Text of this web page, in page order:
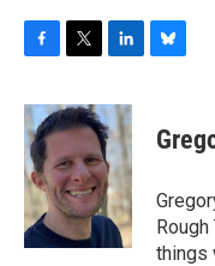
c
e
b
o
o
k
i
t
t
e
r
n
k
e
d
I
n
e
s
y
things